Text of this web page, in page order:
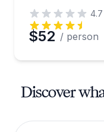
4.7
$52 / person
Discover